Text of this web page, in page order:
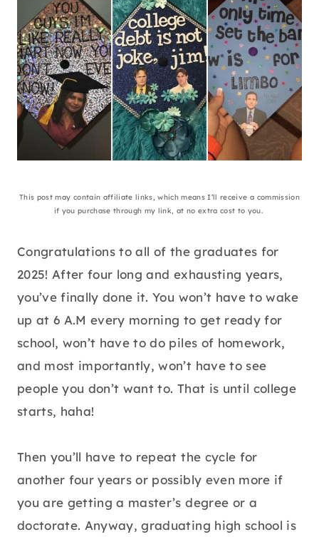
This post may contain affiliate links, which means I’ll receive a commission
if you purchase through my link, at no extra cost to you.
Congratulations to all of the graduates for
2025! After four long and exhausting years,
you’ve finally done it. You won’t have to wake
up at 6 A.M every morning to get ready for
school, won’t have to do piles of homework,
and most importantly, won’t have to see
people you don’t want to. That is until college
starts, haha!
Then you’ll have to repeat the cycle for
another four years or possibly even more if
you are getting a master’s degree or a
doctorate. Anyway, graduating high school is